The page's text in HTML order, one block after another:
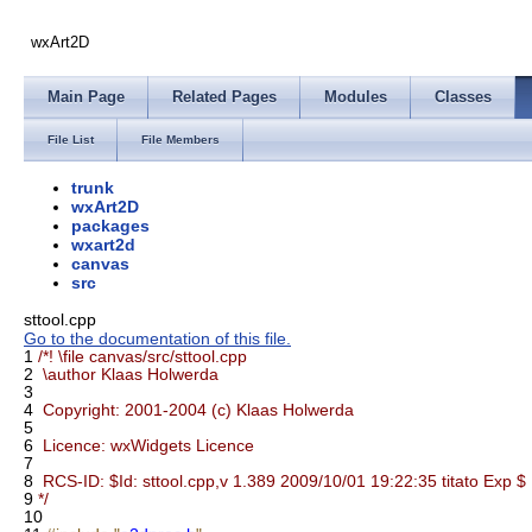
wxArt2D
Main Page Related Pages Modules Classes
File List File Members
trunk
wxArt2D
packages
wxart2d
canvas
src
sttool.cpp
Go to the documentation of this file.
1 /*! \file canvas/src/sttool.cpp
2 \author Klaas Holwerda
3
4 Copyright: 2001-2004 (c) Klaas Holwerda
5
6
Licence: wxWidgets Licence
7
8
RCS-ID: $Id: sttool.cpp,v 1.389 2009/10/01 19:22:35 titato Exp $
9 */
10